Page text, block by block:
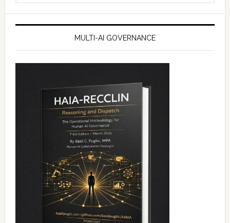
MULTI-AI GOVERNANCE